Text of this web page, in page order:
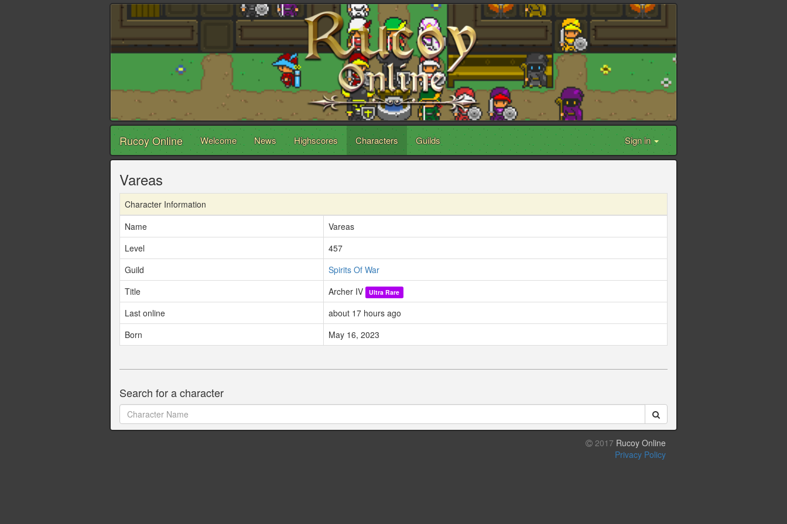
Rucoy Online Welcome News Highscores Characters Guilds Sign in
Vareas
Character Information
Name
Vareas
Level
457
Guild
Spirits Of War
Title
Archer IV Ultra Rare
Last online
about 17 hours ago
Born
May 16, 2023
Search for a character
2017 Rucoy Online
Privacy Policy